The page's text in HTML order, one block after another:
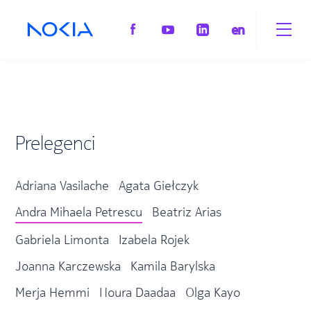
en
Prelegenci
Adriana Vasilache
Agata Giełczyk
Andra Mihaela Petrescu
Beatriz Arias
Gabriela Limonta
Izabela Rojek
Joanna Karczewska
Kamila Barylska
Merja Hemmi
Noura Daadaa
Olga Kayo